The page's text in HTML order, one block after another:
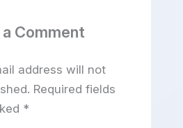
Comment
address will not
Required fields
*